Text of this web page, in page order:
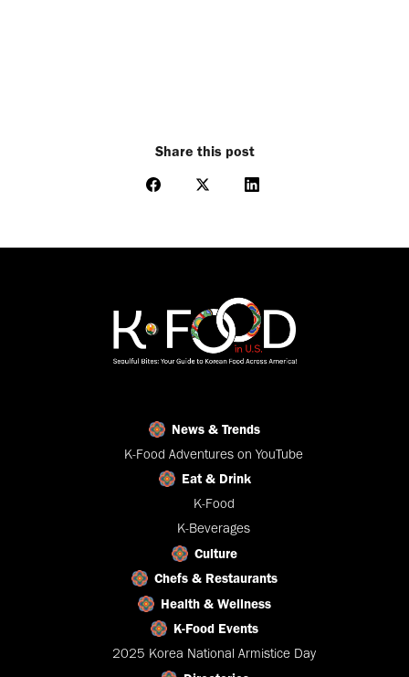
Share this post
Share
Facebook
Share
X
Share
LinkedIn
News & Trends
K-Food Adventures on YouTube
Eat & Drink
K-Food
K-Beverages
Culture
Chefs & Restaurants
Health & Wellness
K-Food Events
2025 Korea National Armistice Day